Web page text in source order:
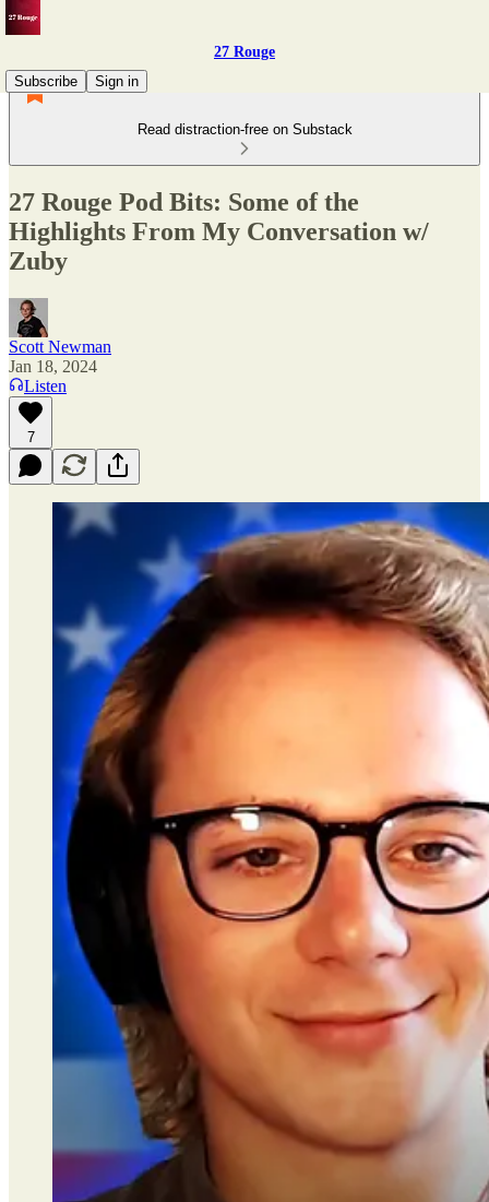
27 Rouge
Subscribe
Sign in
Read distraction-free on Substack
27 Rouge Pod Bits: Some of the
Highlights From My Conversation w/
Zuby
Scott Newman
Jan 18, 2024
Listen
7